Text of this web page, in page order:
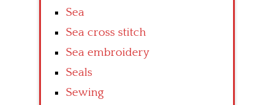
Sea
Sea cross stitch
Sea embroidery
Seals
Sewing